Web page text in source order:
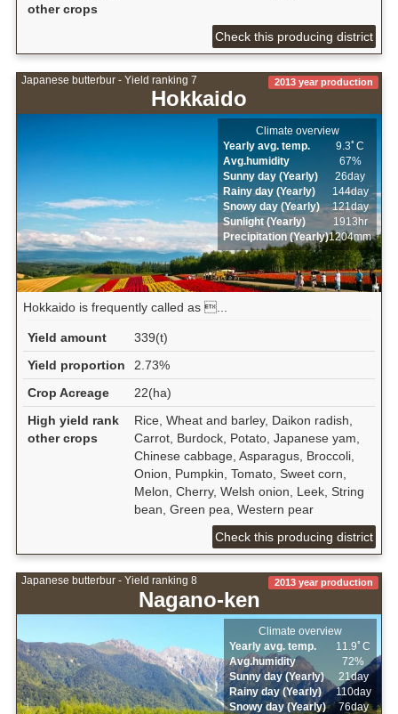
other crops
Check this producing district
Japanese butterbur - Yield ranking 7
Hokkaido
2013 year production
Climate overview
Yearly avg. temp.
9.3ﾟC
Avg.humidity
67%
Sunny day (Yearly)
26day
Rainy day (Yearly)
144day
Snowy day (Yearly)
121day
Sunlight (Yearly)
1913hr
Precipitation (Yearly)1204mm
Hokkaido is frequently called as ...
Yield amount
339(t)
Yield proportion
2.73%
Crop Acreage
22(ha)
High yield rank
other crops
Rice, Wheat and barley, Daikon radish,
Carrot, Burdock, Potato, Japanese yam,
Chinese cabbage, Asparagus, Broccoli,
Onion, Pumpkin, Tomato, Sweet corn,
Melon, Cherry, Welsh onion, Leek, String
bean, Green pea, Western pear
Check this producing district
Japanese butterbur - Yield ranking 8
Nagano-ken
2013 year production
Climate overview
Yearly avg. temp.
11.9ﾟC
Avg.humidity
72%
Sunny day (Yearly)
21day
Rainy day (Yearly)
110day
Snowy day (Yearly)
76day